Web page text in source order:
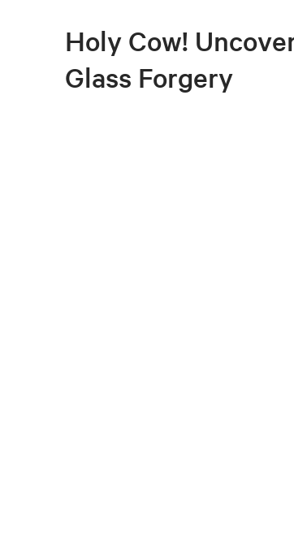
Holy Cow!
Glass Forgery